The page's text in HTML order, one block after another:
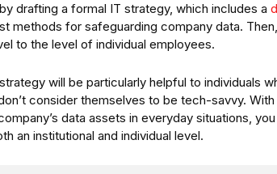
drafting a formal IT strategy, which includes a
methods for safeguarding company data.
to the level of individual employees.
will be particularly helpful to individuals
consider themselves to be tech-savvy.
data assets in everyday situations,
an institutional and individual level.